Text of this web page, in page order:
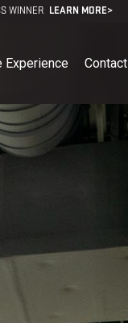
WINNER LEARN MORE>
Experience Contact